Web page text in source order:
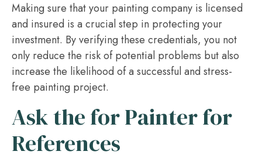
Making sure that your painting company is licensed
and insured is a crucial step in protecting your
investment. By verifying these credentials, you not
only reduce the risk of potential problems but also
increase the likelihood of a successful and stress-
free painting project.
Ask the for Painter for
References